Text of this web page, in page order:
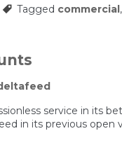
Tagged commercial,
service in its
in its previous